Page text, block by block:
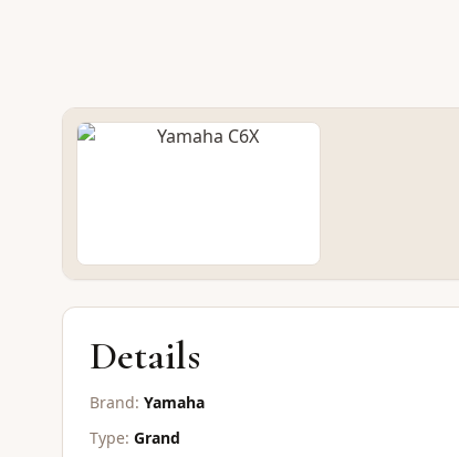
Yamaha C6X
Details
Brand: Yamaha
Type: Grand